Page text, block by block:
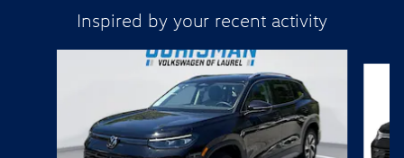
Inspired by your recent activity